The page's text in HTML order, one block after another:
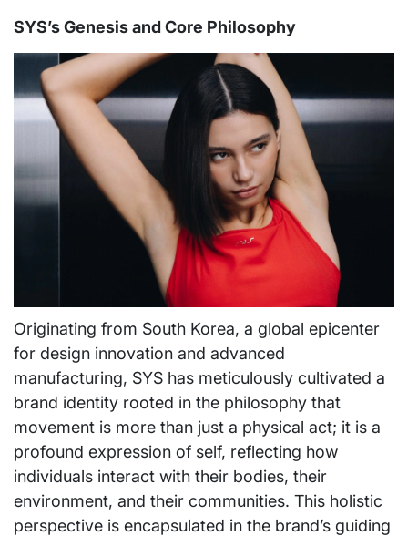
SYS’s Genesis and Core Philosophy
Originating from South Korea, a global epicenter
for design innovation and advanced
manufacturing, SYS has meticulously cultivated a
brand identity rooted in the philosophy that
movement is more than just a physical act; it is a
profound expression of self, reflecting how
individuals interact with their bodies, their
environment, and their communities. This holistic
perspective is encapsulated in the brand’s guiding